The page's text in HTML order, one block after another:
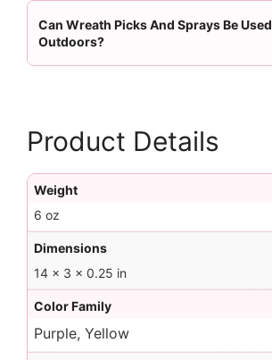
Can Wreath Picks And Sprays Be Used
Outdoors?
Product Details
Weight
6 oz
Dimensions
14 × 3 × 0.25 in
Color Family
Purple, Yellow